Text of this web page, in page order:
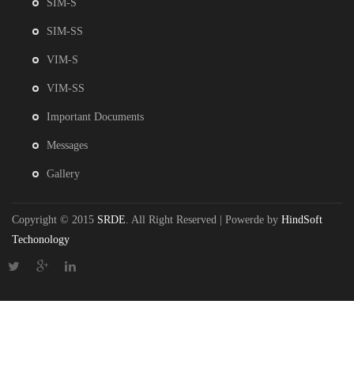
SIM-S
SIM-SS
VIM-S
VIM-SS
Important Documents
Messages
Gallery
Copyright © 2015 SRDE. All Right Reserved | Powerde by HindSoft
Techonology